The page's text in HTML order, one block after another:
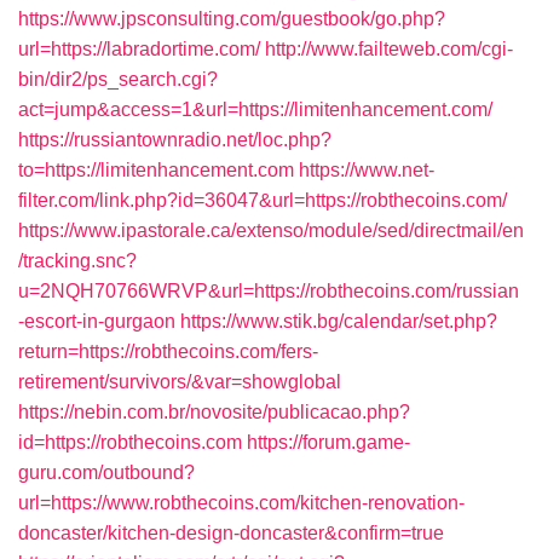
https://www.jpsconsulting.com/guestbook/go.php?
url=https://labradortime.com/ http://www.failteweb.com/cgi-
bin/dir2/ps_search.cgi?
act=jump&access=1&url=https://limitenhancement.com/
https://russiantownradio.net/loc.php?
to=https://limitenhancement.com https://www.net-
filter.com/link.php?id=36047&url=https://robthecoins.com/
https://www.ipastorale.ca/extenso/module/sed/directmail/en
/tracking.snc?
u=2NQH70766WRVP&url=https://robthecoins.com/russian
-escort-in-gurgaon https://www.stik.bg/calendar/set.php?
return=https://robthecoins.com/fers-
retirement/survivors/&var=showglobal
https://nebin.com.br/novosite/publicacao.php?
id=https://robthecoins.com https://forum.game-
guru.com/outbound?
url=https://www.robthecoins.com/kitchen-renovation-
doncaster/kitchen-design-doncaster&confirm=true